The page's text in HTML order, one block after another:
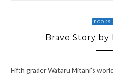
Brave Story by
Fifth grader Wataru Mitani’s